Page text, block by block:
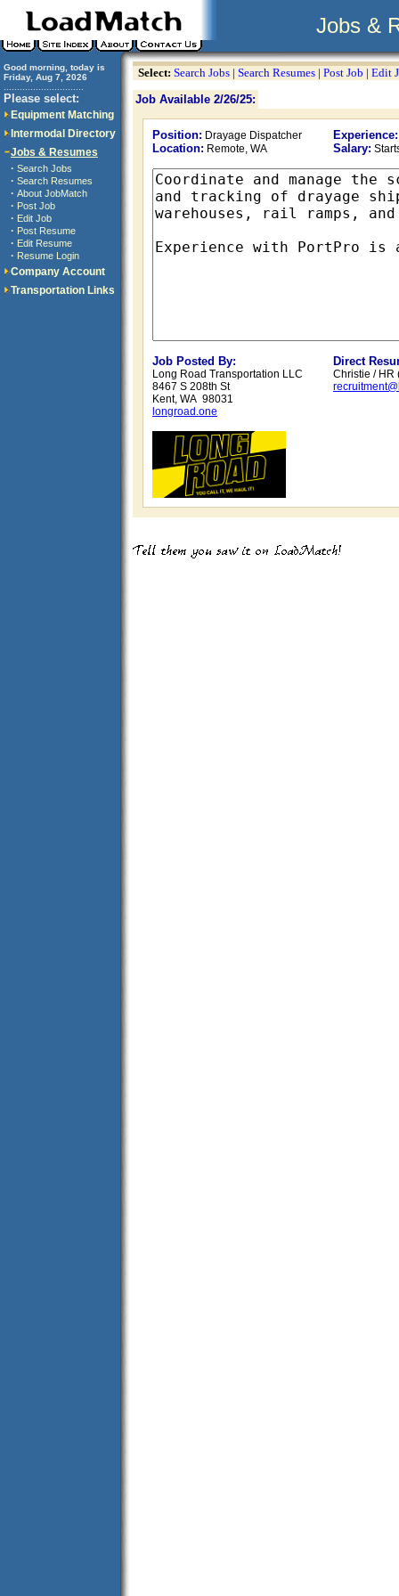
Jobs &
Good morning, today is
Friday, Aug 7, 2026
Please select:
Equipment Matching
Intermodal Directory
Jobs & Resumes
· Search Jobs
· Search Resumes
· About JobMatch
· Post Job
· Edit Job
· Post Resume
· Edit Resume
· Resume Login
Company Account
Transportation Links
Select: Search Jobs | Search Resumes | Post Job | Edit
Job Available 2/26/25:
Position: Drayage Dispatcher
Location: Remote, WA
Experience:
Salary:
Job Posted By:
Long Road Transportation LLC
8467 S 208th St
Kent, WA 98031
longroad.one
Direct
Christie / HR